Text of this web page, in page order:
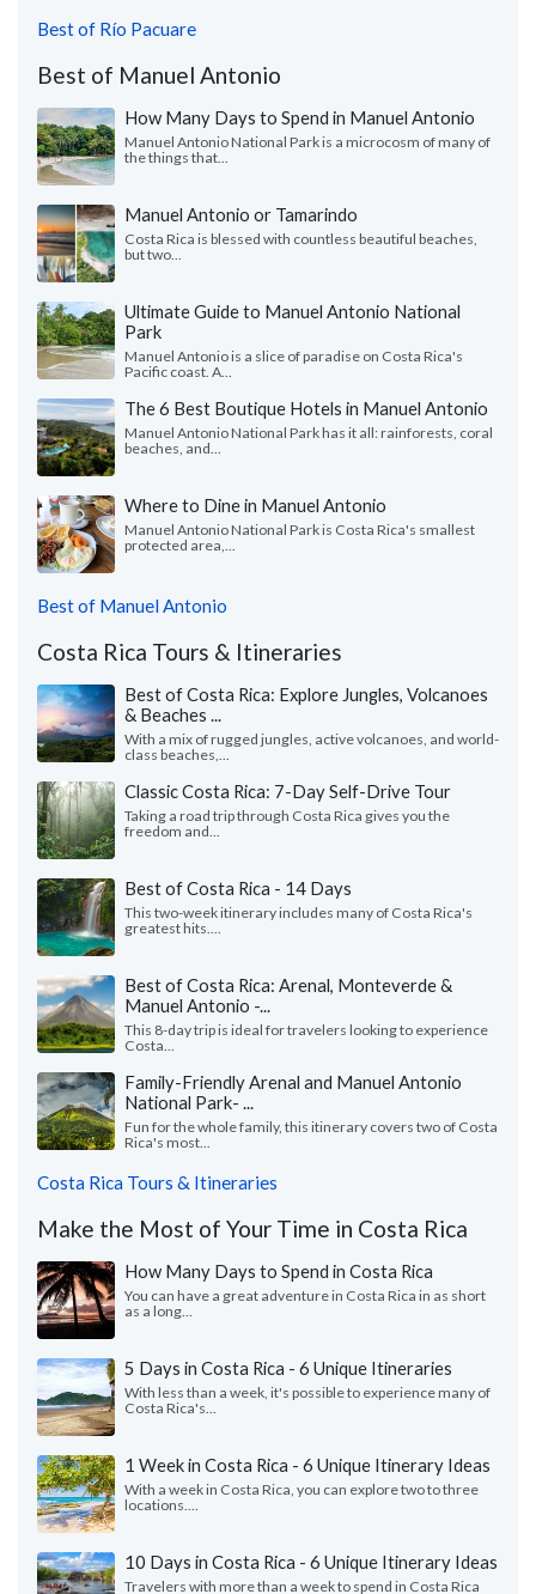
Best of Río Pacuare
Best of Manuel Antonio
How Many Days to Spend in Manuel Antonio
Manuel Antonio National Park is a microcosm of many of
the things that...
Manuel Antonio or Tamarindo
Costa Rica is blessed with countless beautiful beaches,
but two...
Ultimate Guide to Manuel Antonio National
Park
Manuel Antonio is a slice of paradise on Costa Rica's
Pacific coast. A...
The 6 Best Boutique Hotels in Manuel Antonio
Manuel Antonio National Park has it all: rainforests, coral
beaches, and...
Where to Dine in Manuel Antonio
Manuel Antonio National Park is Costa Rica's smallest
protected area,...
Best of Manuel Antonio
Costa Rica Tours & Itineraries
Best of Costa Rica: Explore Jungles, Volcanoes
& Beaches ...
With a mix of rugged jungles, active volcanoes, and world-
class beaches,...
Classic Costa Rica: 7-Day Self-Drive Tour
Taking a road trip through Costa Rica gives you the
freedom and...
Best of Costa Rica - 14 Days
This two-week itinerary includes many of Costa Rica's
greatest hits....
Best of Costa Rica: Arenal, Monteverde &
Manuel Antonio -...
This 8-day trip is ideal for travelers looking to experience
Costa...
Family-Friendly Arenal and Manuel Antonio
National Park- ...
Fun for the whole family, this itinerary covers two of Costa
Rica's most...
Costa Rica Tours & Itineraries
Make the Most of Your Time in Costa Rica
How Many Days to Spend in Costa Rica
You can have a great adventure in Costa Rica in as short
as a long...
5 Days in Costa Rica - 6 Unique Itineraries
With less than a week, it's possible to experience many of
Costa Rica's...
1 Week in Costa Rica - 6 Unique Itinerary Ideas
With a week in Costa Rica, you can explore two to three
locations....
10 Days in Costa Rica - 6 Unique Itinerary Ideas
Travelers with more than a week to spend in Costa Rica